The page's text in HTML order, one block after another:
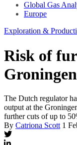
Global Gas
Europe
Exploration &
Risk of
The Dutch regulator
output at the
further cuts of up to
By Catriona Scott 1